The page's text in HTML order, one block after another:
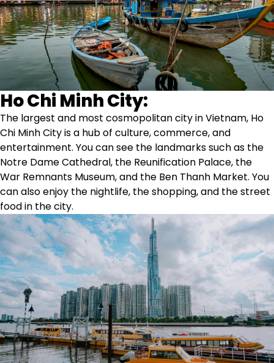
Ho Chi Minh City:
The largest and most cosmopolitan city in Vietnam, Ho
Chi Minh City is a hub of culture, commerce, and
entertainment. You can see the landmarks such as the
Notre Dame Cathedral, the Reunification Palace, the
War Remnants Museum, and the Ben Thanh Market. You
can also enjoy the nightlife, the shopping, and the street
food in the city.